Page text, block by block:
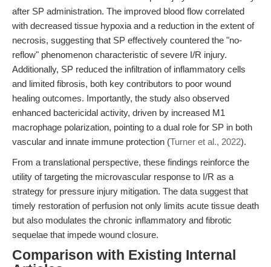
after SP administration. The improved blood flow correlated
with decreased tissue hypoxia and a reduction in the extent of
necrosis, suggesting that SP effectively countered the "no-
reflow" phenomenon characteristic of severe I/R injury.
Additionally, SP reduced the infiltration of inflammatory cells
and limited fibrosis, both key contributors to poor wound
healing outcomes. Importantly, the study also observed
enhanced bactericidal activity, driven by increased M1
macrophage polarization, pointing to a dual role for SP in both
vascular and innate immune protection (Turner et al., 2022).
From a translational perspective, these findings reinforce the
utility of targeting the microvascular response to I/R as a
strategy for pressure injury mitigation. The data suggest that
timely restoration of perfusion not only limits acute tissue death
but also modulates the chronic inflammatory and fibrotic
sequelae that impede wound closure.
Comparison with Existing Internal